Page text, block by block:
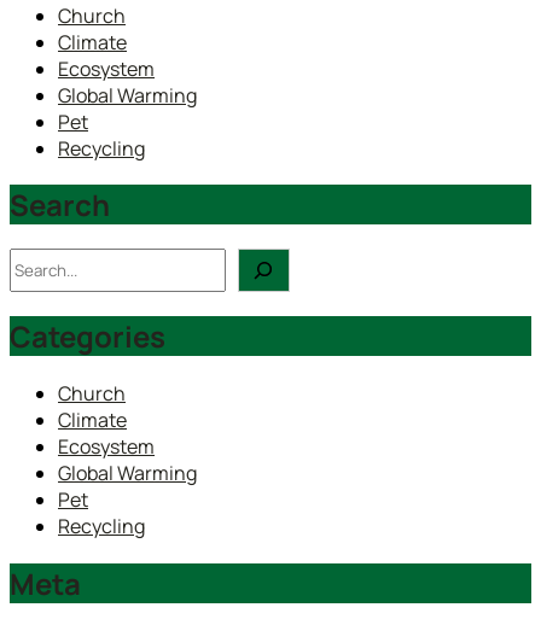
Church
Climate
Ecosystem
Global Warming
Pet
Recycling
Search
Search
Categories
Church
Climate
Ecosystem
Global Warming
Pet
Recycling
Meta